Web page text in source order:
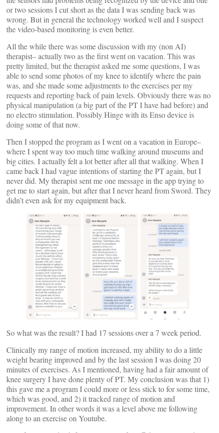
or two sessions I cut short as the data I was sending back was
wrong. But in general the technology worked well and I suspect
the video-based monitoring is even better.
All the while there was some discussion with my (non AI)
therapist– actually two as the first went on vacation. This was
pretty limited, but the therapist asked me some questions, I was
able to send some photos of my knee to identify where the pain
was, and she made some adjustments to the exercises per my
requests and reporting back of pain levels. Obviously there was no
physical manipulation (a big part of the PT I have had before) and
no electro stimulation. Possibly Hinge with its Enso device is
doing some of that now.
Then I stopped the program as I went on a vacation in Europe–
where I spent way too much time walking around museums and
big cities. I actually felt a lot better after all that walking. When I
came back I had vague intentions of starting the PT again, but I
never did. My therapist sent me one message in the app trying to
get me to start again, but after that I never heard from Sword. They
didn’t even ask for my equipment back.
So what was the result? I had 17 sessions over a 7 week period.
Clinically my range of motion increased, my ability to do a little
weight bearing improved and by the last session I was doing 20
minutes of exercises. As I mentioned, having had a fair amount of
knee surgery I have done plenty of PT. My conclusion was that 1)
this gave me a program I could more or less stick to for some time,
which was good, and 2) it tracked range of motion and
improvement. In other words it was a level above me following
along to an exercise on Youtube.